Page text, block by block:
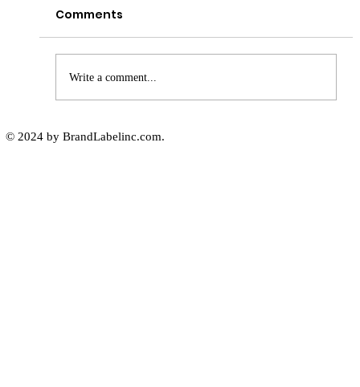
The Importance of High-Humidity-
Comments
Write a comment...
© 2024 by BrandLabelinc.com.